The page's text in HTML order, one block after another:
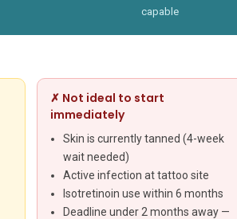
capable
✗ Not ideal to start
immediately
Skin is currently tanned (4-week
wait needed)
Active infection at tattoo site
Isotretinoin use within 6 months
Deadline under 2 months away —